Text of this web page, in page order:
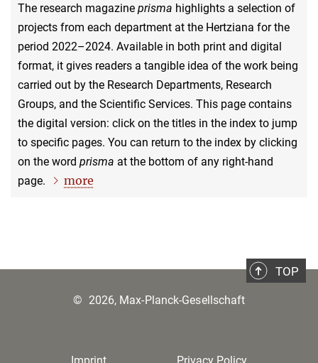
The research magazine prisma highlights a selection of
projects from each department at the Hertziana for the
period 2022–2024. Available in both print and digital
format, it gives readers a tangible idea of the work being
carried out by the Research Departments, Research
Groups, and the Scientific Services. This page contains
the digital version: click on the titles in the index to jump
to specific pages. You can return to the index by clicking
on the word prisma at the bottom of any right-hand
page.
more
TOP
Imprint Privacy Policy
© 2026, Max-Planck-Gesellschaft